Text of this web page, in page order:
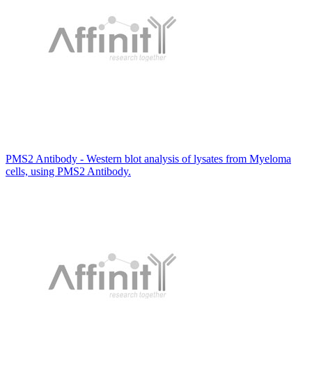
PMS2 Antibody - Western blot analysis of lysates from Myeloma
cells, using PMS2 Antibody.